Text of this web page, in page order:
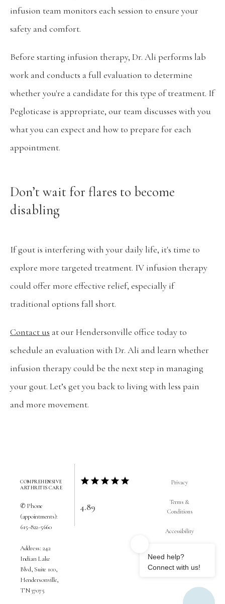
infusion team monitors each session to ensure your
safety and comfort.
Before starting infusion therapy, Dr. Ali performs lab
work and conducts a full evaluation to determine
whether you're a candidate for this type of treatment. If
Pegloticase is appropriate, our team discusses with you
what you can expect and how to prepare for each
appointment.
Don’t wait for flares to become
disabling
If gout is interfering with your daily life, it's time to
explore more targeted treatment. IV infusion therapy
could offer more effective relief, especially if
traditional options fall short.
Contact us at our Hendersonville office today to
schedule an evaluation with Dr. Ali and learn whether
infusion therapy could be the next step in managing
your gout. Let’s get you back to living with less pain
and more movement.
COMPREHENSIVE
ARTHRITIS CARE
✆ Phone
(appointments):
615-822-5660
Address: 242
Indian Lake
Blvd, Suite 100,
Hendersonville,
TN 37075
4.89
Privacy
Terms &
Conditions
Accessibility